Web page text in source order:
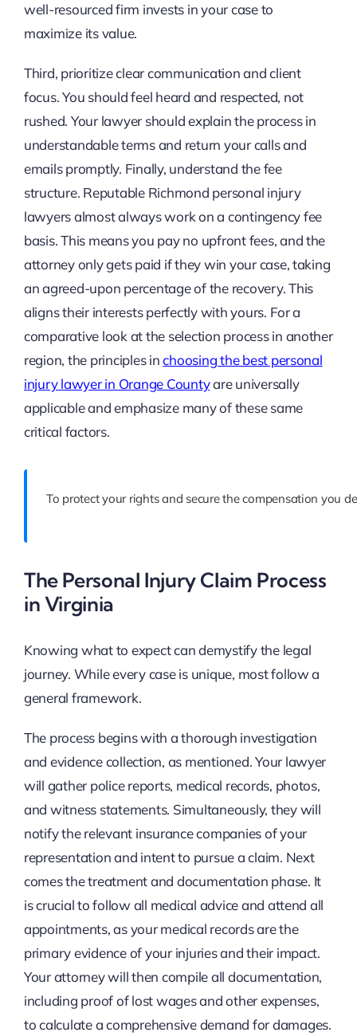
well-resourced firm invests in your case to
maximize its value.
Third, prioritize clear communication and client
focus. You should feel heard and respected, not
rushed. Your lawyer should explain the process in
understandable terms and return your calls and
emails promptly. Finally, understand the fee
structure. Reputable Richmond personal injury
lawyers almost always work on a contingency fee
basis. This means you pay no upfront fees, and the
attorney only gets paid if they win your case, taking
an agreed-upon percentage of the recovery. This
aligns their interests perfectly with yours. For a
comparative look at the selection process in another
region, the principles inchoosing the best personal
injury lawyer in Orange Countyare universally
applicable and emphasize many of these same
critical factors.
To protect your rights and secure the compensation you
The Personal Injury Claim Process
in Virginia
Knowing what to expect can demystify the legal
journey. While every case is unique, most follow a
general framework.
The process begins with a thorough investigation
and evidence collection, as mentioned. Your lawyer
will gather police reports, medical records, photos,
and witness statements. Simultaneously, they will
notify the relevant insurance companies of your
representation and intent to pursue a claim. Next
comes the treatment and documentation phase. It
is crucial to follow all medical advice and attend all
appointments, as your medical records are the
primary evidence of your injuries and their impact.
Your attorney will then compile all documentation,
including proof of lost wages and other expenses,
to calculate a comprehensive demand for damages.